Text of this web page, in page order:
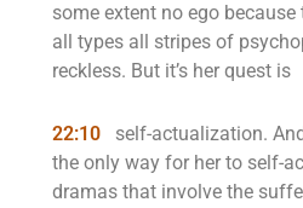
some extent no ego
all types all stripes of
reckless. But it’s her quest is
22:10
self-actualization.
the only way for her to self-
dramas that involve the